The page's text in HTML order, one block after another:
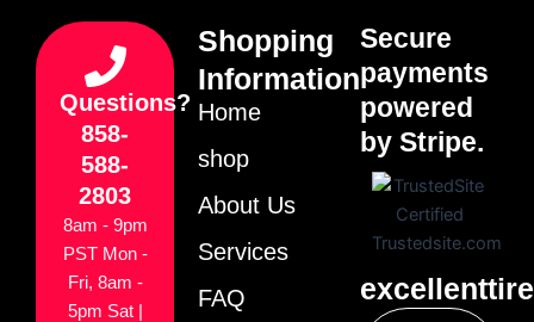
Questions?
858-
588-
2803
8am - 9pm
PST Mon -
Fri, 8am -
5pm Sat |
Shopping
Information
Home
shop
About Us
Services
FAQ
Secure
payments
powered
by Stripe.